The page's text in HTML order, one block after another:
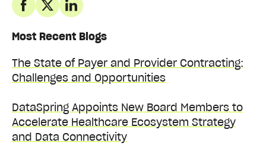
Most Recent Blogs
The State of Payer and Provider Contracting:
Challenges and Opportunities
DataSpring Appoints New Board Members to
Accelerate Healthcare Ecosystem Strategy
and Data Connectivity